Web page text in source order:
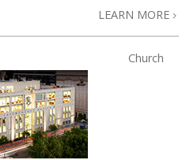
LEARN MORE
Church